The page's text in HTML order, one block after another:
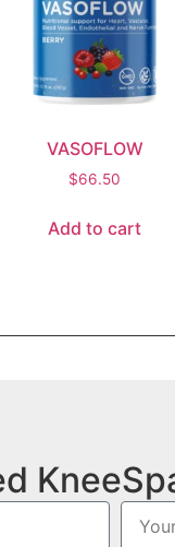
VASOFLOW
$66.50
Add to cart